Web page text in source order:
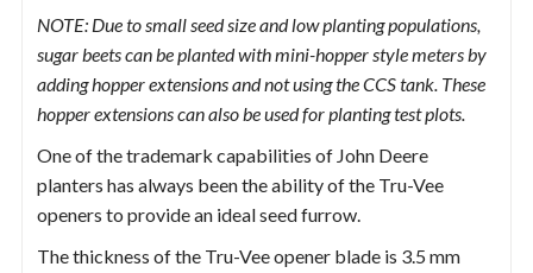
NOTE: Due to small seed size and low planting populations,
sugar beets can be planted with mini-hopper style meters by
adding hopper extensions and not using the CCS tank. These
hopper extensions can also be used for planting test plots.
One of the trademark capabilities of John Deere
planters has always been the ability of the Tru-Vee
openers to provide an ideal seed furrow.
The thickness of the Tru-Vee opener blade is 3.5 mm